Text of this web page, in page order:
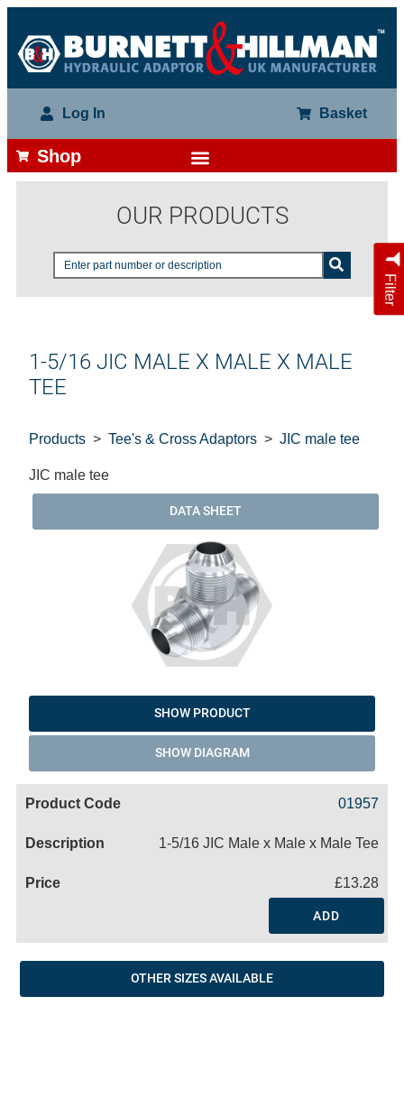
Log In Basket
Shop
OUR PRODUCTS
Filter
1-5/16 JIC MALE X MALE X MALE
TEE
Products Tee's & Cross Adaptors JIC male tee
JIC male tee
DATA SHEET
SHOW PRODUCT
SHOW DIAGRAM
01957
1-5/16 JIC Male x Male x Male Tee
£13.28
ADD
OTHER SIZES AVAILABLE